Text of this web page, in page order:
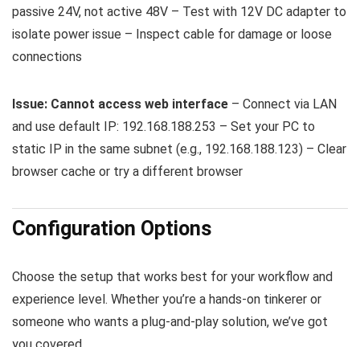
passive 24V, not active 48V – Test with 12V DC adapter to
isolate power issue – Inspect cable for damage or loose
connections
Issue: Cannot access web interface – Connect via LAN
and use default IP: 192.168.188.253 – Set your PC to
static IP in the same subnet (e.g., 192.168.188.123) – Clear
browser cache or try a different browser
Configuration Options
Choose the setup that works best for your workflow and
experience level. Whether you’re a hands-on tinkerer or
someone who wants a plug-and-play solution, we’ve got
you covered.